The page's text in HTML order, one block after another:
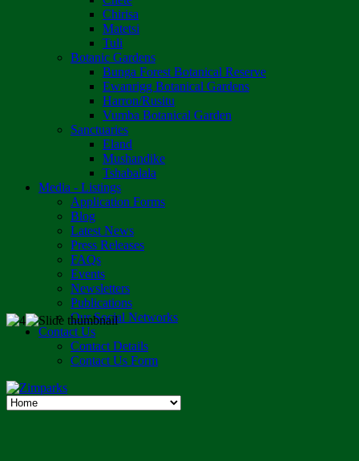
Chirisa
Matetsi
Tuli
Botanic Gardens
Bunga Forest Botanical Reserve
Ewanrigg Botanical Gardens
Harron/Rusitu
Vumba Botanical Garden
Sanctuaries
Eland
Mushandike
Tshabalala
Media - Listings
Application Forms
Blog
Latest News
Press Releases
FAQs
Events
Newsletters
Publications
Our Social Networks
Contact Us
Contact Details
Contact Us Form